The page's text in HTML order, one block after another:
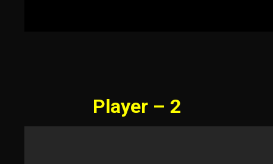
Player – 2